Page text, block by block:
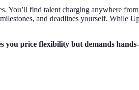
You’ll find talent charging anywhere
and deadlines yourself. While
you price flexibility but demands